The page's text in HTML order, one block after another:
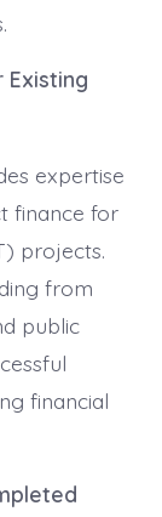
Existing
expertise
finance for
projects.
from
public
financial